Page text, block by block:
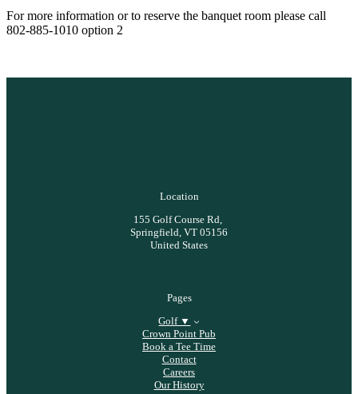
For more information or to reserve the banquet room please call
802-885-1010 option 2
Location
155 Golf Course Rd,
Springfield, VT 05156
United States
Pages
Golf ▼
Crown Point Pub
Book a Tee Time
Contact
Careers
Our History